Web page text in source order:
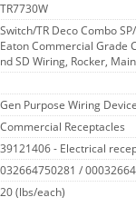
TR7730W
Switch/TR Deco Combo
Eaton Commercial Grade
nd SD Wiring, Rocker,
Gen Purpose Wiring
Commercial Receptacles
39121406 - Electrical
032664750281 /
20(lbs/each)